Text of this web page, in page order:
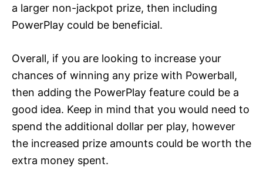
a larger non-jackpot prize, then including
PowerPlay could be beneficial.
Overall, if you are looking to increase your
chances of winning any prize with Powerball,
then adding the PowerPlay feature could be a
good idea. Keep in mind that you would need to
spend the additional dollar per play, however
the increased prize amounts could be worth the
extra money spent.